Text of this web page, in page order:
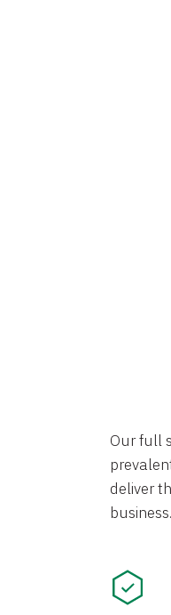
Our full
deliver
business.